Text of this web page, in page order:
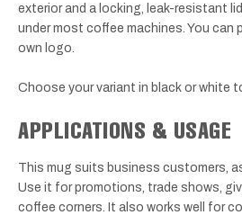
exterior and a locking, leak-resistant
under most coffee machines. You can
own logo.
Choose your variant in black or white
APPLICATIONS & USAGE
This mug suits business customers,
Use it for promotions, trade shows,
coffee corners. It also works well for